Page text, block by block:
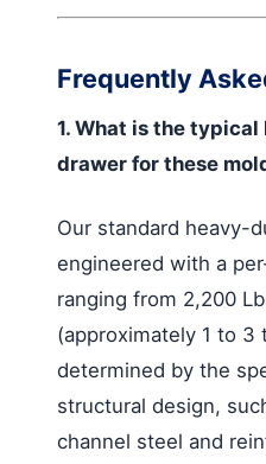
Frequently
1. What is the
drawer for these
Our standard heavy-
engineered with a
ranging from 2,200
(approximately 1 to 3
determined by the
structural design,
channel steel and